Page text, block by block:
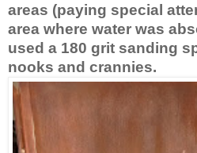
areas (paying special
area where water was
used a 180 grit sanding
nooks and crannies.